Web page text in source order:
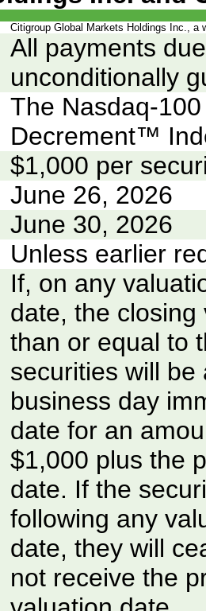
Citigroup Global Markets Holdings Inc., a
All payments
unconditionally
The Nasdaq-
Decrement™
$1,000 per
June 26, 2026
June 30, 2026
Unless earlier
If, on any
date, the
than or equal to
securities will
business day
date for an
$1,000 plus the
date. If the
following any
date, they will
not receive the